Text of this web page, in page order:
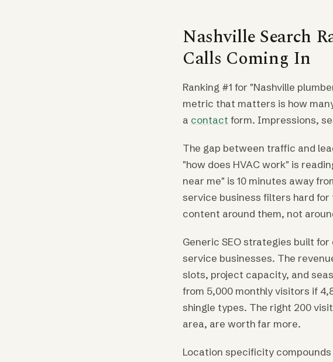
Nashville Search
Calls Coming In
Ranking #1 for "Nashville
metric that matters is how
a contact form. Impressions,
The gap between traffic and
"how does HVAC work" is
near me" is 10 minutes away
service business filters hard
content around them, not
Generic SEO strategies built
service businesses. The
slots, project capacity, and
from 5,000 monthly visitors if
shingle types. The right 200
area, are worth far more.
Location specificity